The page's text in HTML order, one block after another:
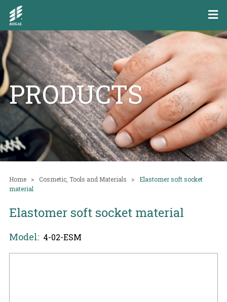
PRODUCTS
Home Cosmetic, Tools and Materials
Elastomer soft socket
material
Elastomer soft socket material
Model: 4-02-ESM